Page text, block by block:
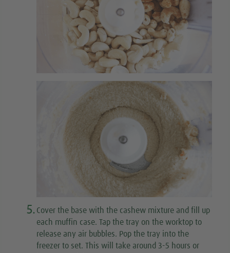
5. Cover the base with the cashew mixture and fill up
each muffin case. Tap the tray on the worktop to
release any air bubbles. Pop the tray into the
freezer to set. This will take around 3-5 hours or